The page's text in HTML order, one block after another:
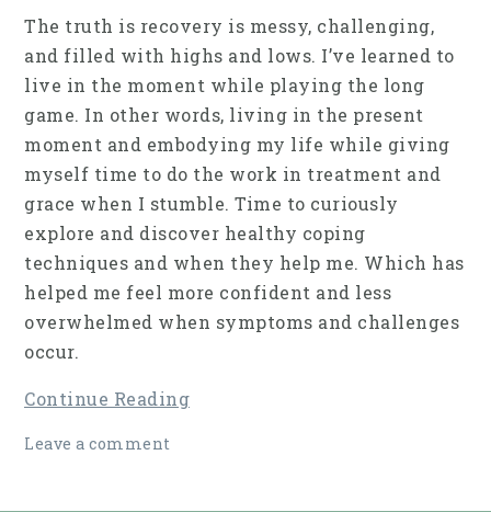
The truth is recovery is messy, challenging,
and filled with highs and lows. I’ve learned to
live in the moment while playing the long
game. In other words, living in the present
moment and embodying my life while giving
myself time to do the work in treatment and
grace when I stumble. Time to curiously
explore and discover healthy coping
techniques and when they help me. Which has
helped me feel more confident and less
overwhelmed when symptoms and challenges
occur.
Continue Reading
Leave a comment